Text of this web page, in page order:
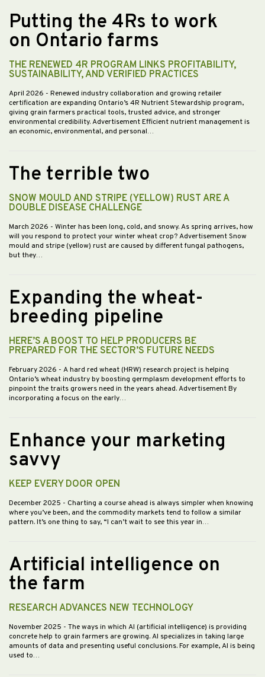
Putting the 4Rs to work
on Ontario farms
THE RENEWED 4R PROGRAM LINKS PROFITABILITY,
SUSTAINABILITY, AND VERIFIED PRACTICES
April 2026 - Renewed industry collaboration and growing retailer
certification are expanding Ontario’s 4R Nutrient Stewardship program,
giving grain farmers practical tools, trusted advice, and stronger
environmental credibility. Advertisement Efficient nutrient management is
an economic, environmental, and personal…
The terrible two
SNOW MOULD AND STRIPE (YELLOW) RUST ARE A
DOUBLE DISEASE CHALLENGE
March 2026 - Winter has been long, cold, and snowy. As spring arrives, how
will you respond to protect your winter wheat crop? Advertisement Snow
mould and stripe (yellow) rust are caused by different fungal pathogens,
but they…
Expanding the wheat-
breeding pipeline
HERE’S A BOOST TO HELP PRODUCERS BE
PREPARED FOR THE SECTOR’S FUTURE NEEDS
February 2026 - A hard red wheat (HRW) research project is helping
Ontario’s wheat industry by boosting germplasm development efforts to
pinpoint the traits growers need in the years ahead. Advertisement By
incorporating a focus on the early…
Enhance your marketing
savvy
KEEP EVERY DOOR OPEN
December 2025 - Charting a course ahead is always simpler when knowing
where you’ve been, and the commodity markets tend to follow a similar
pattern. It’s one thing to say, “I can’t wait to see this year in…
Artificial intelligence on
the farm
RESEARCH ADVANCES NEW TECHNOLOGY
November 2025 - The ways in which AI (artificial intelligence) is providing
concrete help to grain farmers are growing. AI specializes in taking large
amounts of data and presenting useful conclusions. For example, AI is being
used to…